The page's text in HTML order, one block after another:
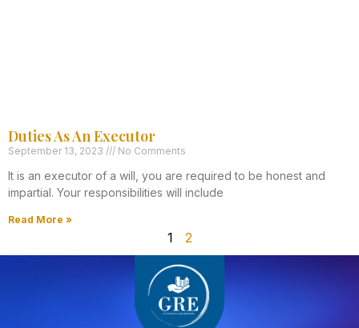
Duties As An Executor
September 13, 2023 No Comments
It is an executor of a will, you are required to be honest and
impartial. Your responsibilities will include
Read More »
1 2